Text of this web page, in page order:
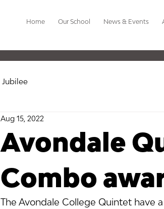
Home Our School News & Events
Jubilee
Avondale
Combo
Aug 15, 2022
The Avondale College Quintet have